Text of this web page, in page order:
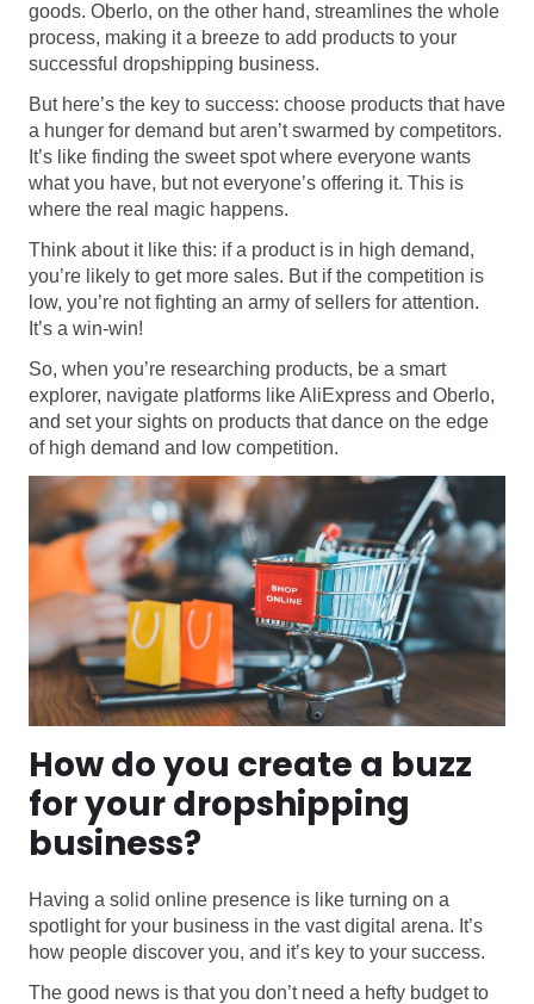
goods. Oberlo, on the other hand, streamlines the whole
process, making it a breeze to add products to your
successful dropshipping business.
But here’s the key to success: choose products that have
a hunger for demand but aren’t swarmed by competitors.
It’s like finding the sweet spot where everyone wants
what you have, but not everyone’s offering it. This is
where the real magic happens.
Think about it like this: if a product is in high demand,
you’re likely to get more sales. But if the competition is
low, you’re not fighting an army of sellers for attention.
It’s a win-win!
So, when you’re researching products, be a smart
explorer, navigate platforms like AliExpress and Oberlo,
and set your sights on products that dance on the edge
of high demand and low competition.
How do you create a buzz
for your dropshipping
business?
Having a solid online presence is like turning on a
spotlight for your business in the vast digital arena. It’s
how people discover you, and it’s key to your success.
The good news is that you don’t need a hefty budget to